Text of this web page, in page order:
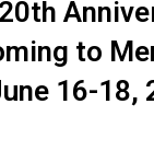
to
16-18,